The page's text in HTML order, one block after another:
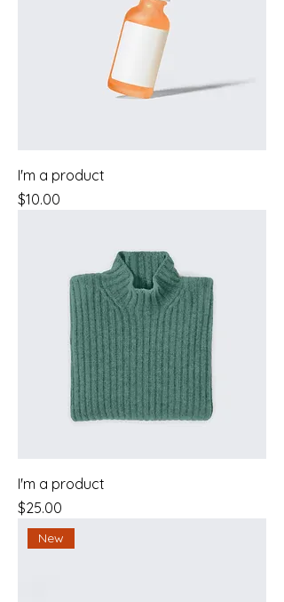
I'm a product
Price
$10.00
I'm a product
Price
$25.00
New